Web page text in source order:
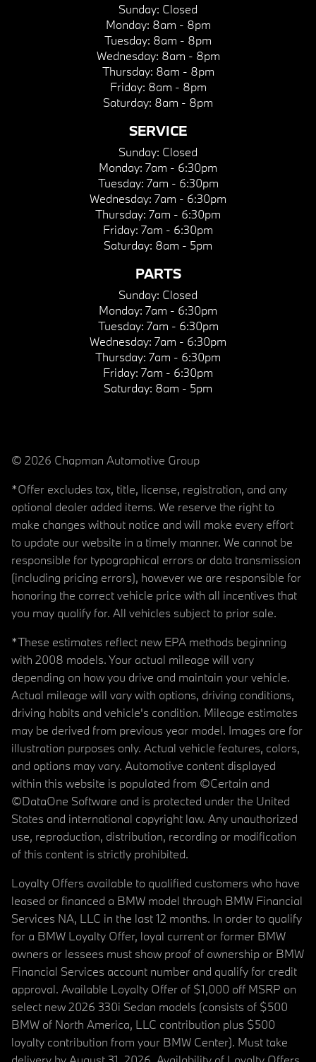
Sunday: Closed
Monday: 8am - 8pm
Tuesday: 8am - 8pm
Wednesday: 8am - 8pm
Thursday: 8am - 8pm
Friday: 8am - 8pm
Saturday: 8am - 8pm
SERVICE
Sunday: Closed
Monday: 7am - 6:30pm
Tuesday: 7am - 6:30pm
Wednesday: 7am - 6:30pm
Thursday: 7am - 6:30pm
Friday: 7am - 6:30pm
Saturday: 8am - 5pm
PARTS
Sunday: Closed
Monday: 7am - 6:30pm
Tuesday: 7am - 6:30pm
Wednesday: 7am - 6:30pm
Thursday: 7am - 6:30pm
Friday: 7am - 6:30pm
Saturday: 8am - 5pm
© 2026 Chapman Automotive Group
*Offer excludes tax, title, license, registration, and any
optional dealer added items. We reserve the right to
make changes without notice and will make every effort
to update our website in a timely manner. We cannot be
responsible for typographical errors or data transmission
(including pricing errors), however we are responsible for
honoring the correct vehicle price with all incentives that
you may qualify for. All vehicles subject to prior sale.
*These estimates reflect new EPA methods beginning
with 2008 models. Your actual mileage will vary
depending on how you drive and maintain your vehicle.
Actual mileage will vary with options, driving conditions,
driving habits and vehicle's condition. Mileage estimates
may be derived from previous year model. Images are for
illustration purposes only. Actual vehicle features, colors,
and options may vary. Automotive content displayed
within this website is populated from ©Certain and
©DataOne Software and is protected under the United
States and international copyright law. Any unauthorized
use, reproduction, distribution, recording or modification
of this content is strictly prohibited.
Loyalty Offers available to qualified customers who have
leased or financed a BMW model through BMW Financial
Services NA, LLC in the last 12 months. In order to qualify
for a BMW Loyalty Offer, loyal current or former BMW
owners or lessees must show proof of ownership or BMW
Financial Services account number and qualify for credit
approval. Available Loyalty Offer of $1,000 off MSRP on
select new 2026 330i Sedan models (consists of $500
BMW of North America, LLC contribution plus $500
loyalty contribution from your BMW Center). Must take